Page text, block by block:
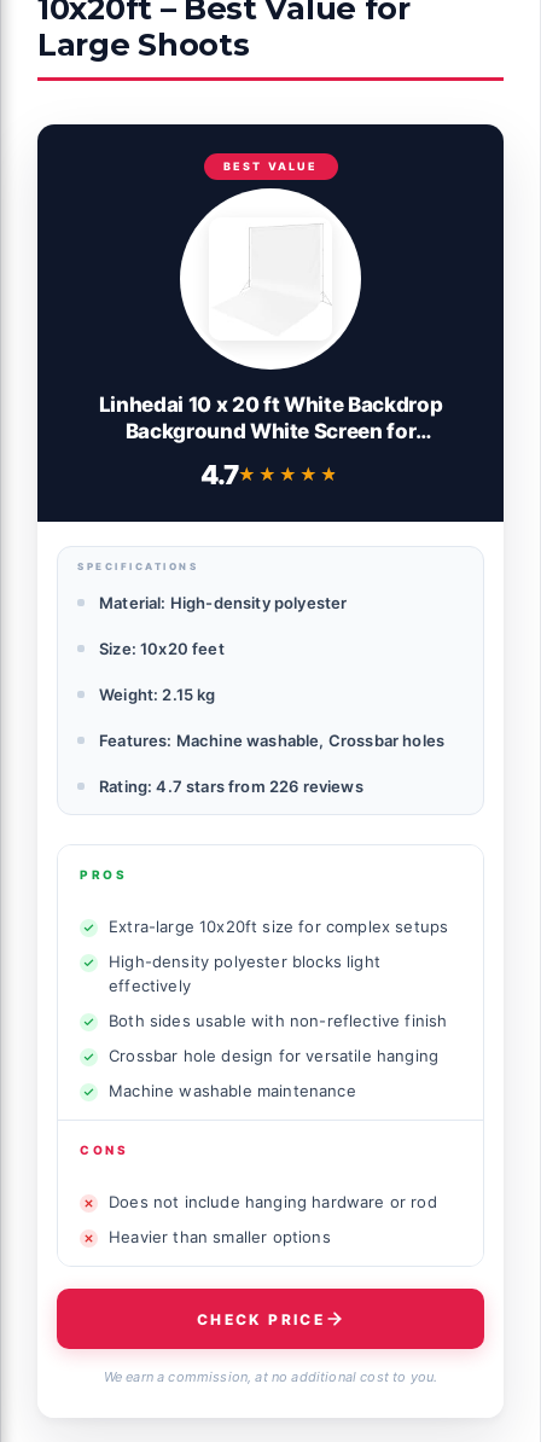
10x20ft – Best Value for
Large Shoots
BEST VALUE
Linhedai 10 x 20 ft White Backdrop
Background White Screen for
Shooting high Density Polyester Fabric
4.7★★★★★
★★★★★
SPECIFICATIONS
Material: High-density polyester
Size: 10x20 feet
Weight: 2.15 kg
Features: Machine washable, Crossbar holes
Rating: 4.7 stars from 226 reviews
PROS
Extra-large 10x20ft size for complex setups
High-density polyester blocks light
effectively
Both sides usable with non-reflective finish
Crossbar hole design for versatile hanging
Machine washable maintenance
CONS
Does not include hanging hardware or rod
Heavier than smaller options
CHECK PRICE
We earn a commission, at no additional cost to you.